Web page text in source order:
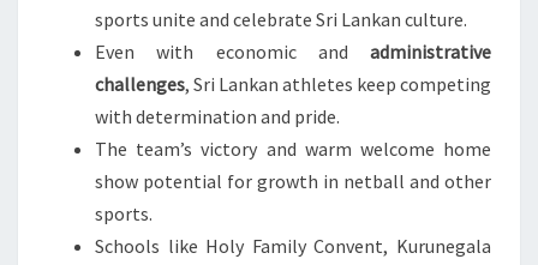
sports unite and celebrate Sri Lankan culture.
Even with economic and administrative
challenges, Sri Lankan athletes keep competing
with determination and pride.
The team’s victory and warm welcome home
show potential for growth in netball and other
sports.
Schools like Holy Family Convent, Kurunegala